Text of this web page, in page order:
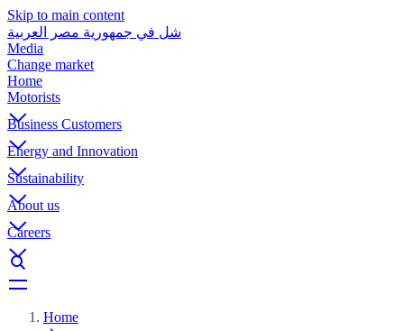
Skip to main content
شل في جمهورية مصر العربية
Media
Change market
Home
Motorists
Business Customers
Energy and Innovation
Sustainability
About us
Careers
Home